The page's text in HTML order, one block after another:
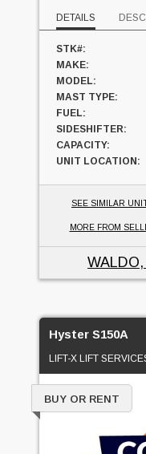
DETAILS
STK#:
MAKE:
MODEL:
MAST TYPE:
FUEL:
SIDESHIFTER:
CAPACITY:
UNIT LOCATION:
SEE SIMILAR
MORE FROM
Hyster S150A
LIFT-X LIFT
BUY OR RENT